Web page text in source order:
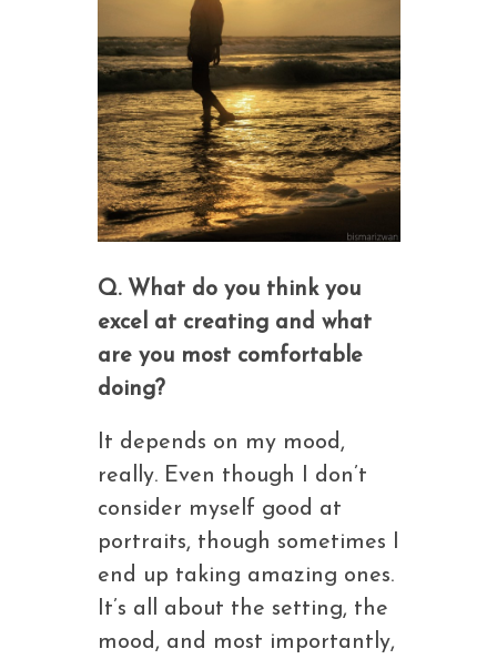
Q. What do you think you
excel at creating and what
are you most comfortable
doing?
It depends on my mood,
really. Even though I don’t
consider myself good at
portraits, though sometimes I
end up taking amazing ones.
It’s all about the setting, the
mood, and most importantly,